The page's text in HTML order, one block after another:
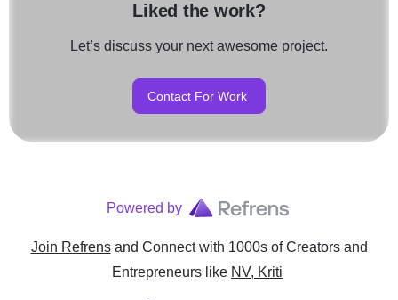
Liked the work?
Let’s discuss your next awesome project.
Contact For Work
Powered by
Join Refrens and Connect with 1000s of Creators and
Entrepreneurs like NV, Kriti